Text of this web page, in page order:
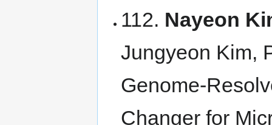
112. Nayeon
Jungyeon Kim,
Genome-
Changer for